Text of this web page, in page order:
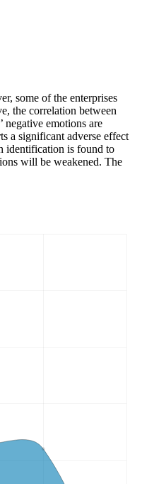
some of the enterprises
the correlation between
emotions are
a significant adverse effect
identification is found to
will be weakened. The